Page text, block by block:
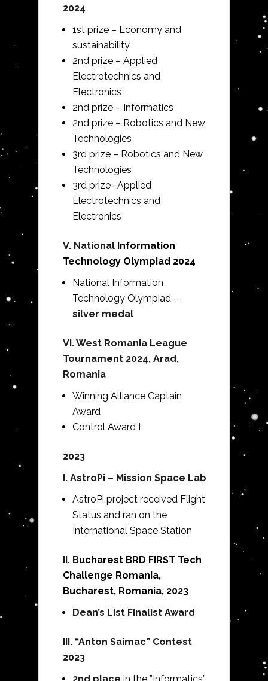
2024
1st prize – Economy and
sustainability
2nd prize – Applied
Electrotechnics and
Electronics
2nd prize – Informatics
2nd prize – Robotics and New
Technologies
3rd prize – Robotics and New
Technologies
3rd prize- Applied
Electrotechnics and
Electronics
V. National Information
Technology Olympiad 2024
National Information
Technology Olympiad –
silver medal
VI. West Romania League
Tournament 2024, Arad,
Romania
Winning Alliance Captain
Award
Control Award I
2023
I. AstroPi – Mission Space Lab
AstroPi project received Flight
Status and ran on the
International Space Station
II. Bucharest BRD FIRST Tech
Challenge Romania,
Bucharest, Romania, 2023
Dean’s List Finalist Award
III. “Anton Saimac” Contest
2023